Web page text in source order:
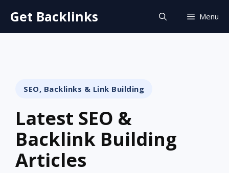
content
Get Backlinks Menu
SEO, Backlinks & Link Building
Latest SEO &
Backlink Building
Articles